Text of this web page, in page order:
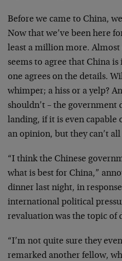
Before we came to China,
Now that we’ve been here
least a million more. Almost
seems to agree that China
one agrees on the details.
whimper; a hiss or a yelp?
shouldn’t – the government
landing, if it is even capable
an opinion, but they can’t
“I think the Chinese
what is best for China,”
dinner last night, in
international political
revaluation was the topic of
“I’m not quite sure they
remarked another fellow,